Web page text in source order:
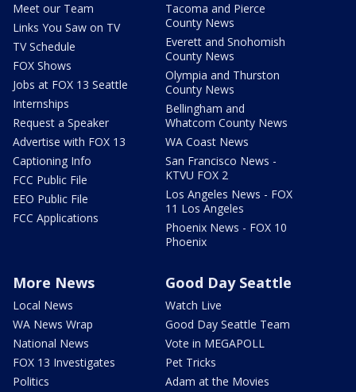
Meet our Team
Links You Saw on TV
TV Schedule
FOX Shows
Jobs at FOX 13 Seattle
Internships
Request a Speaker
Advertise with FOX 13
Captioning Info
FCC Public File
EEO Public File
FCC Applications
Tacoma and Pierce
County News
Everett and Snohomish
County News
Olympia and Thurston
County News
Bellingham and
Whatcom County News
WA Coast News
San Francisco News -
KTVU FOX 2
Los Angeles News - FOX
11 Los Angeles
Phoenix News - FOX 10
Phoenix
More News
Local News
WA News Wrap
National News
FOX 13 Investigates
Politics
Good Day Seattle
Watch Live
Good Day Seattle Team
Vote in MEGAPOLL
Pet Tricks
Adam at the Movies